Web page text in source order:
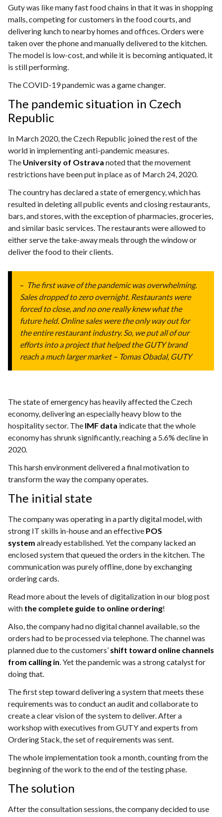
Guty was like many fast food chains in that it was in shopping
malls, competing for customers in the food courts, and
delivering lunch to nearby homes and offices. Orders were
taken over the phone and manually delivered to the kitchen.
The model is low-cost, and while it is becoming antiquated, it
is still performing.
The COVID-19 pandemic was a game changer.
The pandemic situation in Czech
Republic
In March 2020, the Czech Republic joined the rest of the
world in implementing anti-pandemic measures.
The University of Ostrava noted that the movement
restrictions have been put in place as of March 24, 2020.
The country has declared a state of emergency, which has
resulted in deleting all public events and closing restaurants,
bars, and stores, with the exception of pharmacies, groceries,
and similar basic services. The restaurants were allowed to
either serve the take-away meals through the window or
deliver the food to their clients.
– The first wave of the pandemic was overwhelming.
Sales dropped to zero overnight. Restaurants were
forced to close, and no one really knew what the
future held. Online sales were the only way out for
the entire restaurant industry. So, we put all of our
efforts into a project that helped the GUTY brand
reach a much larger market– Tomas Obadal, GUTY
The state of emergency has heavily affected the Czech
economy, delivering an especially heavy blow to the
hospitality sector. The IMF data indicate that the whole
economy has shrunk significantly, reaching a 5.6% decline in
2020.
This harsh environment delivered a final motivation to
transform the way the company operates.
The initial state
The company was operating in a partly digital model, with
strong IT skills in-house and an effective POS
system already established. Yet the company lacked an
enclosed system that queued the orders in the kitchen. The
communication was purely offline, done by exchanging
ordering cards.
Read more about the levels of digitalization in our blog post
with the complete guide to online ordering!
Also, the company had no digital channel available, so the
orders had to be processed via telephone. The channel was
planned due to the customers’ shift toward online channels
from calling in. Yet the pandemic was a strong catalyst for
doing that.
The first step toward delivering a system that meets these
requirements was to conduct an audit and collaborate to
create a clear vision of the system to deliver. After a
workshop with executives from GUTY and experts from
Ordering Stack, the set of requirements was sent.
The whole implementation took a month, counting from the
beginning of the work to the end of the testing phase.
The solution
After the consultation sessions, the company decided to use